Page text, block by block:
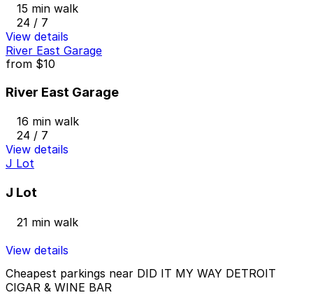
15 min walk
24 / 7
View details
River East Garage
from $10
River East Garage
16 min walk
24 / 7
View details
J Lot
J Lot
21 min walk
View details
Cheapest parkings near DID IT MY WAY DETROIT
CIGAR & WINE BAR